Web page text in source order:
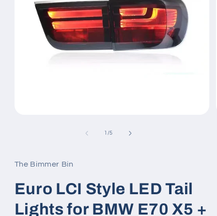
1 /of
5
The Bimmer Bin
Euro LCI Style LED Tail
Lights for BMW E70 X5 +